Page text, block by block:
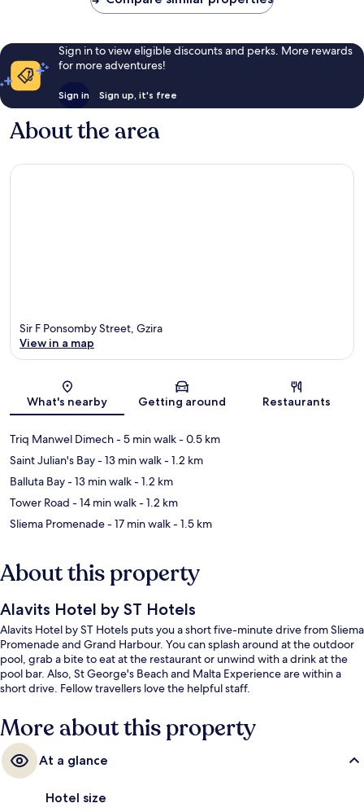
Sign in to view eligible discounts and perks. More rewards
for more adventures!
Sign in Sign up, it's free
About the area
Map
Sir F Ponsomby Street, Gzira
View in a map
What's nearby Getting around Restaurants
Triq Manwel Dimech- 5 min walk- 0.5 km
Saint Julian's Bay- 13 min walk- 1.2 km
Balluta Bay- 13 min walk- 1.2 km
Tower Road - 14 min walk- 1.2 km
Sliema Promenade- 17 min walk- 1.5 km
About this property
Alavits Hotel by ST Hotels
Alavits Hotel by ST Hotels puts you a short five-minute drive from Sliema
Promenade and Grand Harbour. You can splash around at the outdoor
pool, grab a bite to eat at the restaurant or unwind with a drink at the
pool bar. Also, St George's Beach and Malta Experience are within a
short drive. Fellow travellers love the helpful staff.
More about this property
At a glance
Hotel size